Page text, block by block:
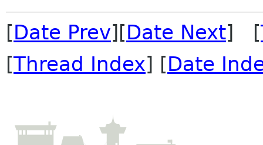
[Date Prev][Date Next] [
[Thread Index] [Date